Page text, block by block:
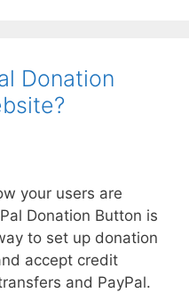
Donation
your users are
Donation Button is
to set up donation
accept credit
and PayPal.